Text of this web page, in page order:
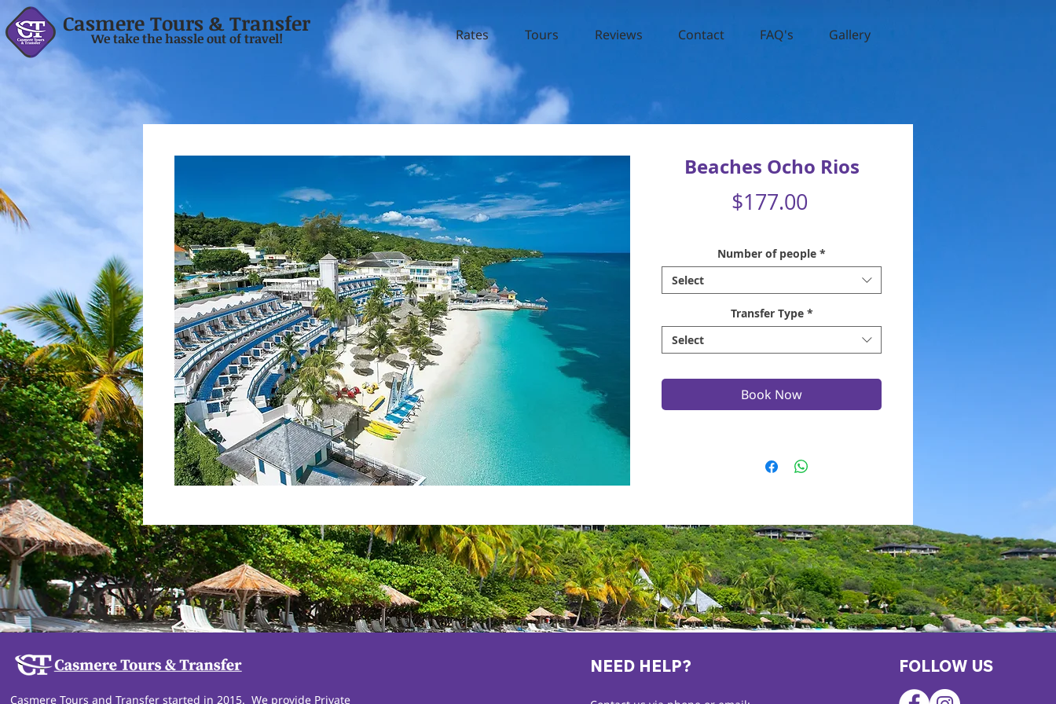
Casmere Tours & Transfer
We take the hassle out of travel! Rates Tours Reviews Contact FAQ's Gallery
Beaches Ocho Rios
$177.00
Number of people *
Select
Transfer Type *
Select
Book Now
Casmere Tours and Transfer started in 2015. We provide Private
NEED HELP? FOLLOW US